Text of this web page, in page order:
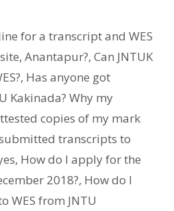
for a transcript and WES
, Anantapur?, Can JNTUK
, Has anyone got
Kakinada? Why my
copies of my mark
transcripts to
, How do I apply for the
2018?, How do I
WES from JNTU